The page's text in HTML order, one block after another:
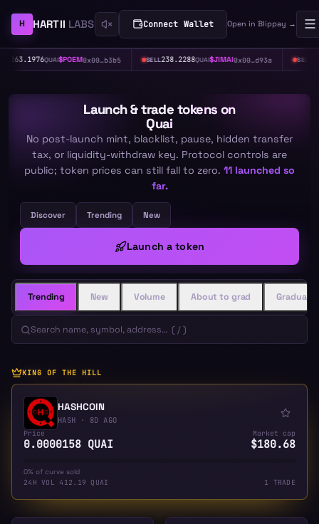
H HARTII LABS Connect Wallet Open in Blippay →
0x00…b3b5 SELL238.2288QUAI JIMAI0x00…d93a SELL367.6171QUAI HASH
Launch & trade tokens on
Quai
No post-launch mint, blacklist, pause, hidden transfer
tax, or liquidity-withdraw key. Protocol controls are
public; token prices can still fall to zero. 11 launched so
far.
Discover Trending New
Launch a token
Trending New Volume About to grad
KING OF THE HILL
HASHCOIN
HASH · 8D AGO
Price
0.0000158 QUAI
Market cap
$180.68
0% of curve sold
24H VOL 412.19 QUAI 1 TRADE